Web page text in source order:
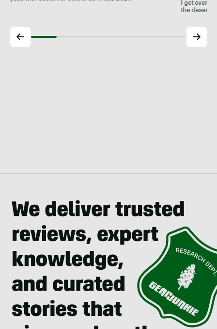
I get over
the desert